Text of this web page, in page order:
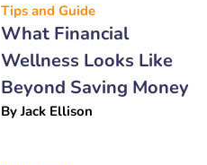
Tips and Guide
What Financial
Wellness Looks Like
Beyond Saving Money
ByJack Ellison